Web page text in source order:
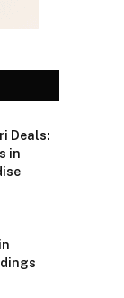
Deals:
in